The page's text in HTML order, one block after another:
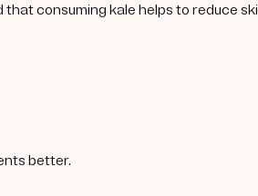
consuming kale helps to reduce
better.